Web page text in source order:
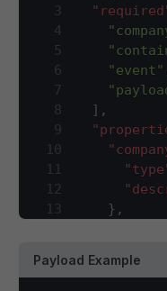
3
4
5
6
"event"
7
8
] ,
9
10
11
12
13
} ,
16
Payload Example